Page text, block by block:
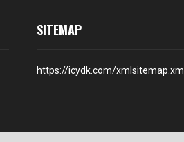
SITEMAP
https://icydk.com/xmlsitemap.xml